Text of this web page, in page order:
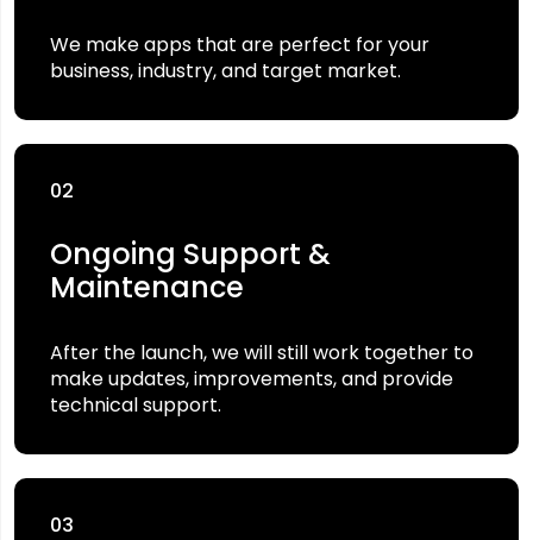
We make apps that are perfect for your
business, industry, and target market.
02
Ongoing Support &
Maintenance
After the launch, we will still work together to
make updates, improvements, and provide
technical support.
03